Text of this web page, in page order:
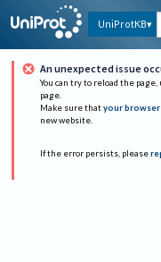
UniProtKB
An unexpected issue
You can try to reload the
page.
Make sure that your
new website.
If the error persists, please